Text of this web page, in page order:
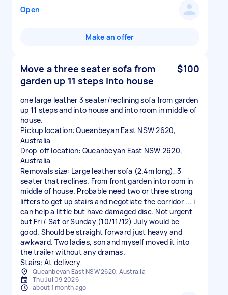
Open
Make an offer
Move a three seater sofa from
garden up 11 steps into house
$100
one large leather 3 seater/reclining sofa from garden
up 11 steps and into house and into room in middle of
house.
Pickup location: Queanbeyan East NSW 2620,
Australia
Drop-off location: Queanbeyan East NSW 2620,
Australia
Removals size: Large leather sofa (2.4m long), 3
seater that reclines. From front garden into room in
middle of house. Probable need two or three strong
lifters to get up stairs and negotiate the corridor ... i
can help a little but have damaged disc. Not urgent
but Fri / Sat or Sunday (10/11/12) July would be
good. Should be straight forward just heavy and
awkward. Two ladies, son and myself moved it into
the trailer without any dramas.
Stairs: At delivery
Queanbeyan East NSW 2620, Australia
Thu Jul 09 2026
about 1 month ago